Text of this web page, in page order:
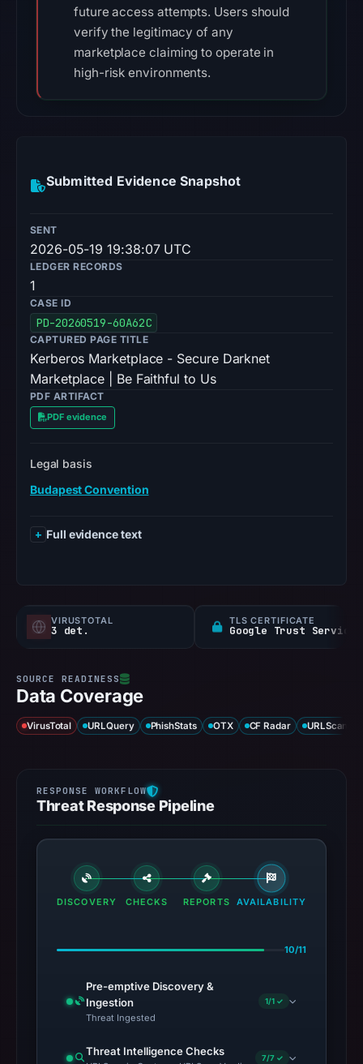
future access attempts. Users should
verify the legitimacy of any
marketplace claiming to operate in
high-risk environments.
Submitted Evidence Snapshot
SENT
2026-05-19 19:38:07 UTC
LEDGER RECORDS
1
CASE ID
PD-20260519-60A62C
CAPTURED PAGE TITLE
Kerberos Marketplace - Secure Darknet
Marketplace | Be Faithful to Us
PDF ARTIFACT
PDF evidence
Legal basis
Budapest Convention
Full evidence text
VIRUSTOTAL
3 det.
TLS CERTIFICATE
Google Trust Services
Data Coverage
VirusTotal URLQuery PhishStats OTX CF Radar URLScan
Threat Response Pipeline
DISCOVERY CHECKS REPORTS AVAILABILITY
10/11
Pre-emptive Discovery &
Ingestion
Threat Ingested
1/1 ✓
Threat Intelligence Checks
7/7 ✓